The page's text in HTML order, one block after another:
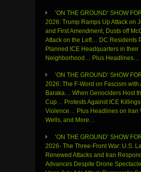
‘ON THE GROUND’ SHOW
2026: Trump Ramps Up Attack on
and First Amendment, Dusts off
Attack on the Left… DC Residents
Planned ICE Headquarters in their
Neighborhood… Plus Headlines…
‘ON THE GROUND’ SHOW
2026: The F-Word on Fascism with
Baraka… When Genociders Host
Cup… Protests Against ICE
Violence… Plus Headlines on Iran
Wells, and More…
‘ON THE GROUND’ SHOW
2026- The Three-Front War: U.S.
Renewed Attacks and Iran
Advances Despite Drone